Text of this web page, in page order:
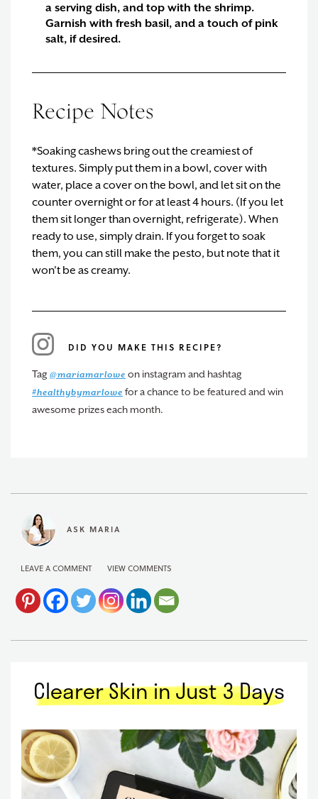
a serving dish, and top with the shrimp.
Garnish with fresh basil, and a touch of pink
salt, if desired.
Recipe Notes
*Soaking cashews bring out the creamiest of
textures. Simply put them in a bowl, cover with
water, place a cover on the bowl, and let sit on the
counter overnight or for at least 4 hours. (If you let
them sit longer than overnight, refrigerate). When
ready to use, simply drain. If you forget to soak
them, you can still make the pesto, but note that it
won't be as creamy.
DID YOU MAKE THIS RECIPE?
Tag @mariamarlowe on instagram and hashtag
#healthybymarlowe for a chance to be featured and win
awesome prizes each month.
ASK MARIA
LEAVE A COMMENT VIEW COMMENTS
Clearer Skin in Just 3 Days